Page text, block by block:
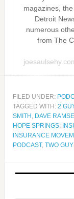
magazines,
Detroit
numerous
from The
FILED UNDER:
TAGGED WITH: 2
SMITH , DAVE
HOPE SPRINGS,
INSURANCE
PODCAST, TWO